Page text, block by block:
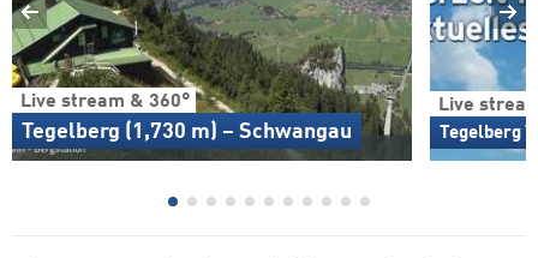
Live stream & 360°
Tegelberg (1,730 m) – Schwangau
Live
Tegelberg